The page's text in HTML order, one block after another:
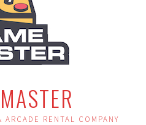
RENTAL COMPANY